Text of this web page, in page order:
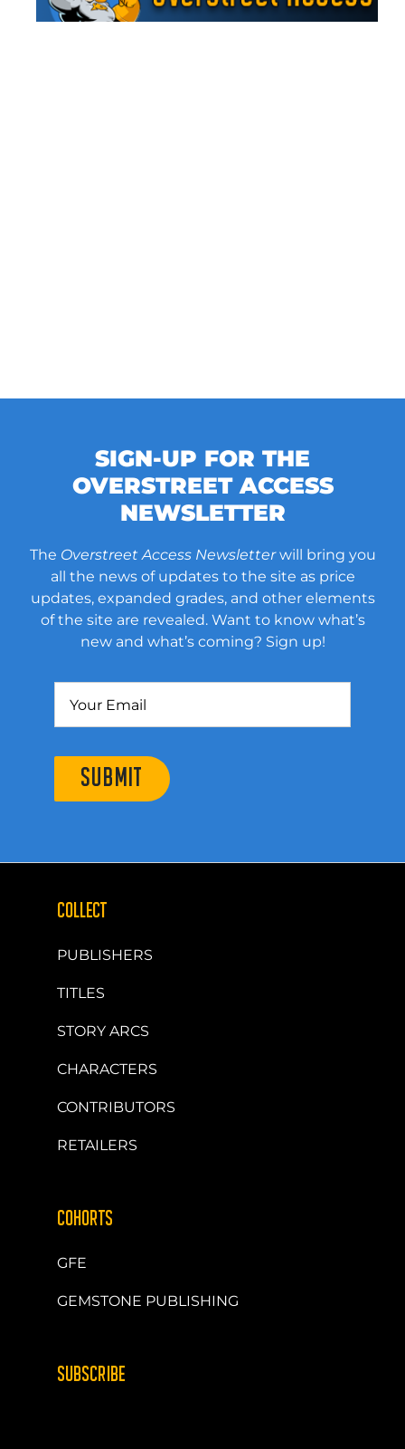
SIGN-UP FOR THE
OVERSTREET ACCESS
NEWSLETTER
The Overstreet Access Newsletterwill bring you
all the news of updates to the site as price
updates, expanded grades, and other elements
of the site are revealed. Want to know what’s
new and what’s coming? Sign up!
SUBMIT
COLLECT
PUBLISHERS
TITLES
STORY ARCS
CHARACTERS
CONTRIBUTORS
RETAILERS
COHORTS
GFE
GEMSTONE PUBLISHING
SUBSCRIBE